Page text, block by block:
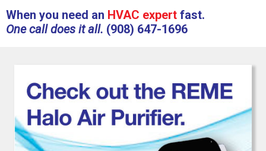
When you need an HVAC expert fast.
One call does it all. (908) 647-1696